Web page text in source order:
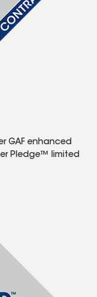
GAF enhanced
Pledge™ limited